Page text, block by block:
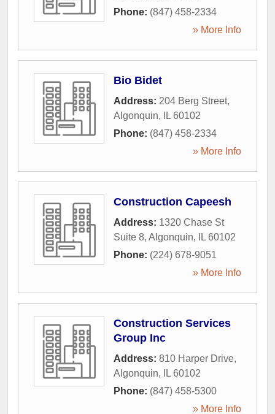
Phone: (847) 458-2334
» More Info
Bio Bidet
Address: 204 Berg Street,
Algonquin, IL 60102
Phone: (847) 458-2334
» More Info
Construction Capeesh
Address: 1320 Chase St
Suite 8, Algonquin, IL 60102
Phone: (224) 678-9051
» More Info
Construction Services
Group Inc
Address: 810 Harper Drive,
Algonquin, IL 60102
Phone: (847) 458-5300
» More Info